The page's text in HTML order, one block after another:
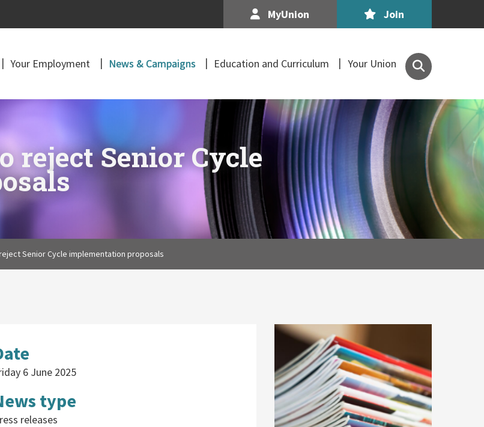
MyUnion Join
Your Employment News & Campaigns Education and Curriculum Your Union
Search
the
of
Secondary
Teachers,
Ireland
reject Senior Cycle
Senior Cycle implementation proposals
6 June 2025
type
releases